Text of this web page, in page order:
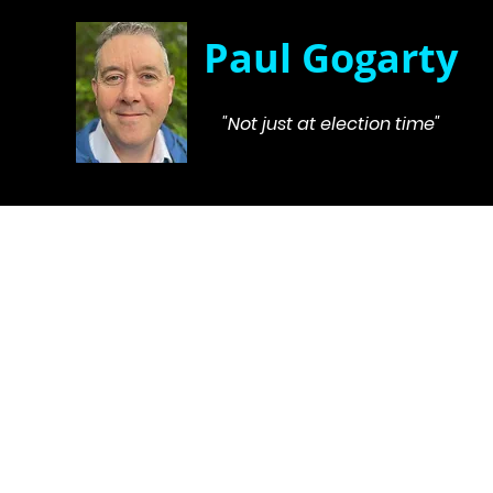
Paul Gogarty
"Not just at election time"